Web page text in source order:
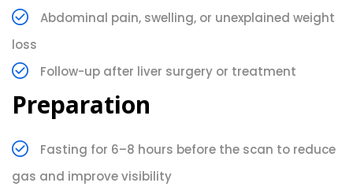
Abdominal pain, swelling, or unexplained weight
loss
Follow-up after liver surgery or treatment
Preparation
Fasting for 6–8 hours before the scan to reduce
gas and improve visibility